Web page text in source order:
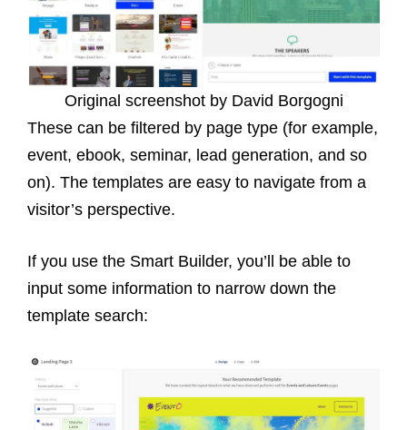
Original screenshot by David Borgogni
These can be filtered by page type (for example,
event, ebook, seminar, lead generation, and so
on). The templates are easy to navigate from a
visitor’s perspective.
If you use the Smart Builder, you’ll be able to
input some information to narrow down the
template search: